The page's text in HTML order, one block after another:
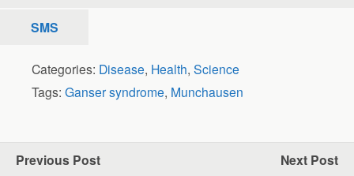
SMS
Categories: Disease, Health, Science
Tags: Ganser syndrome, Munchausen
Previous Post Next Post